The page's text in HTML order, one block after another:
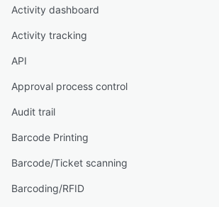
Activity dashboard
Activity tracking
API
Approval process control
Audit trail
Barcode Printing
Barcode/Ticket scanning
Barcoding/RFID